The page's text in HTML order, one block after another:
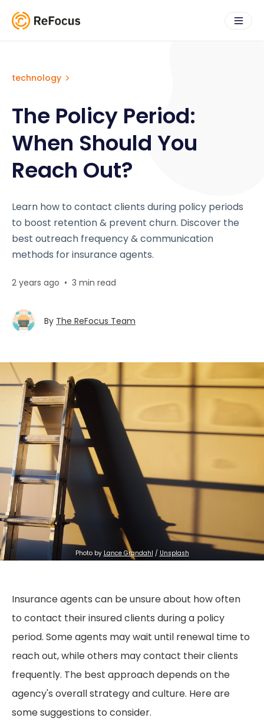
technology
The Policy Period:
When Should You
Reach Out?
Learn how to contact clients during policy periods
to boost retention & prevent churn. Discover the
best outreach frequency & communication
methods for insurance agents.
2 years ago • 3 min read
By The ReFocus Team
Photo by Lance Grandahl / Unsplash
Insurance agents can be unsure about how often
to contact their insured clients during a policy
period. Some agents may wait until renewal time to
reach out, while others may contact their clients
frequently. The best approach depends on the
agency's overall strategy and culture. Here are
some suggestions to consider.